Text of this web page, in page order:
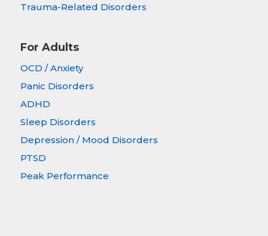
Trauma-Related Disorders
For Adults
OCD / Anxiety
Panic Disorders
ADHD
Sleep Disorders
Depression / Mood Disorders
PTSD
Peak Performance